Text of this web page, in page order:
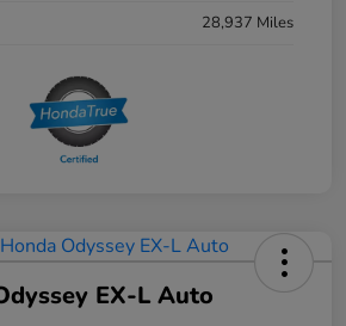
28,937 Miles
EX-L Auto